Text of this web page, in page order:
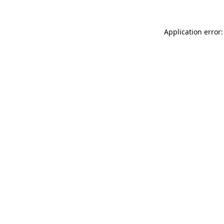
Application